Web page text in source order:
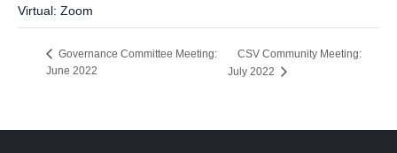
Virtual: Zoom
Governance Committee Meeting:
June 2022
CSV Community Meeting:
July 2022